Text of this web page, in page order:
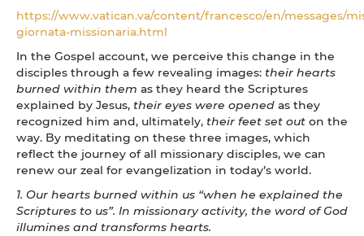
https://www.vatican.va/content/francesco/en/messages/
giornata-missionaria.html
In the Gospel account, we perceive this change in the
disciples through a few revealing images: their hearts
burned within them as they heard the Scriptures
explained by Jesus, their eyes were opened as they
recognized him and, ultimately, their feet set out on the
way. By meditating on these three images, which
reflect the journey of all missionary disciples, we can
renew our zeal for evangelization in today’s world.
1. Our hearts burned within us “when he explained the
Scriptures to us”. In missionary activity, the word of God
illumines and transforms hearts.